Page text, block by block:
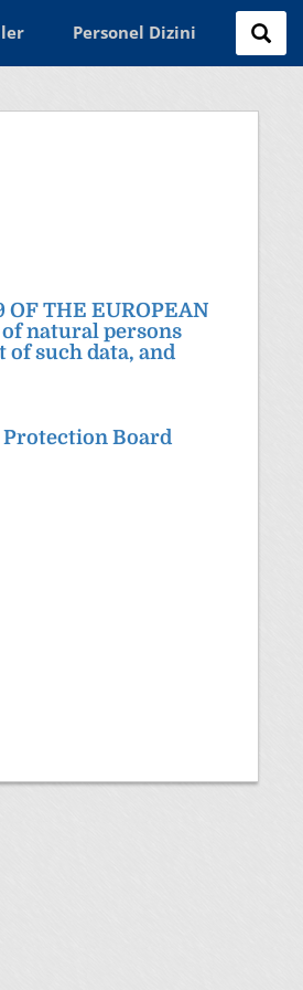
Personel Dizini
THE EUROPEAN
of natural persons
of such data, and
Protection Board